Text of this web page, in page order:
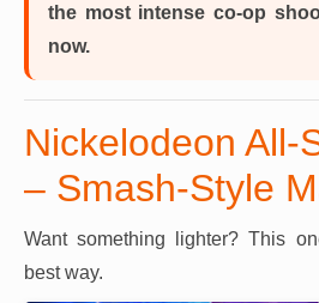
the most intense co-op
now.
Nickelodeon All-
– Smash-Style
Want something lighter? This
best way.